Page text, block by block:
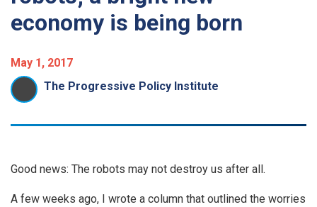
economy is being born
May 1, 2017
The Progressive Policy Institute
Good news: The robots may not destroy us after all.
A few weeks ago, I wrote a column that outlined the worries